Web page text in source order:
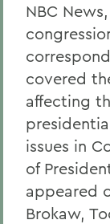
NBC
covered
affecting
issues in
of
appeared
Brokaw,